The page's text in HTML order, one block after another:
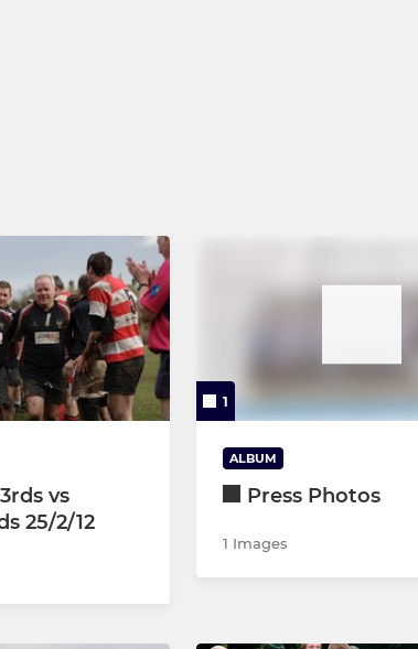
vs
25/2/12
1
ALBUM
Press Photos
1 Images